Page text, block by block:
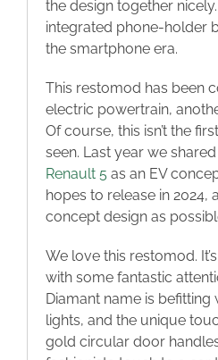
the design together nicely.
integrated phone-holder
the smartphone era.
This restomod has been
electric powertrain,
Of course, this isn’t the
seen. Last year we shared
Renault 5 as an EV
hopes to release in 2024,
concept design as
We love this restomod.
with some fantastic
Diamant name is befitting
lights, and the unique
gold circular door